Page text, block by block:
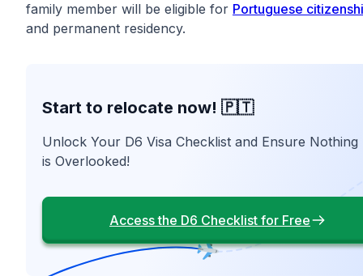
family member will be eligible for Portuguese
and permanent residency.
Start to relocate now! 🇵🇹
Unlock Your D6 Visa Checklist and Ensure Nothing
is Overlooked!
Access the D6 Checklist for Free